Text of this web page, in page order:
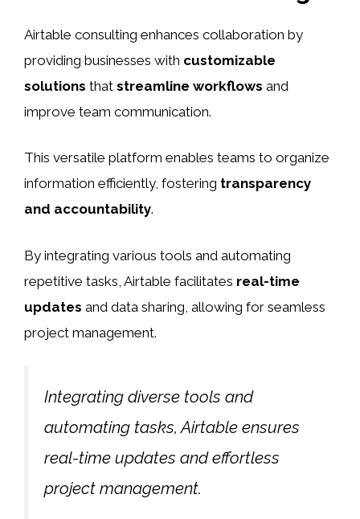
Airtable consulting enhances collaboration by
providing businesses with customizable
solutions that streamline workflows and
improve team communication.
This versatile platform enables teams to organize
information efficiently, fostering transparency
and accountability.
By integrating various tools and automating
repetitive tasks, Airtable facilitates real-time
updates and data sharing, allowing for seamless
project management.
Integrating diverse tools and
automating tasks, Airtable ensures
real-time updates and effortless
project management.